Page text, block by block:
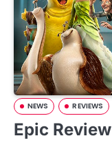
NEWS REVIEWS
Epic Review